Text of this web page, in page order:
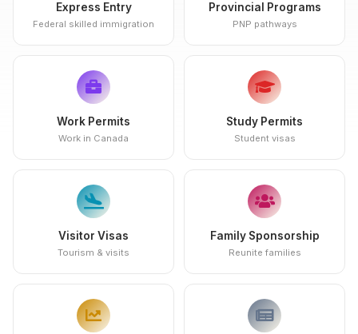
Express Entry
Federal skilled immigration
Provincial Programs
PNP pathways
Work Permits
Work in Canada
Study Permits
Student visas
Visitor Visas
Tourism & visits
Family Sponsorship
Reunite families